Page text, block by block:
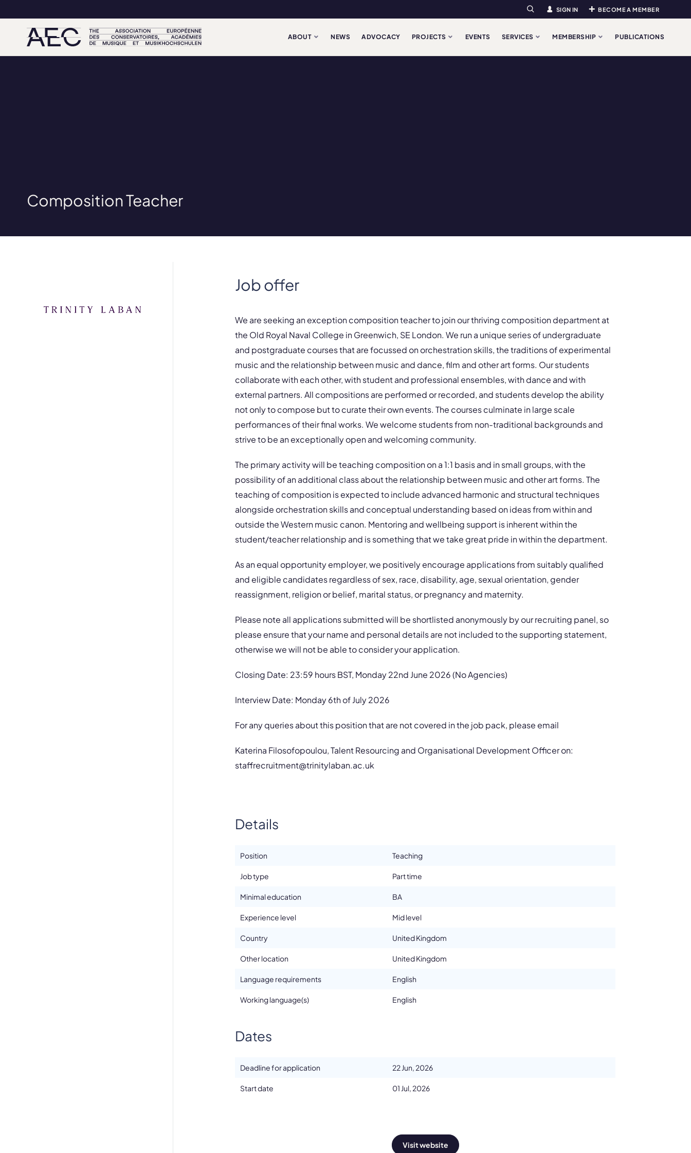
Search SIGN IN BECOME A MEMBER
ABOUT NEWS ADVOCACY PROJECTS EVENTS SERVICES MEMBERSHIP PUBLICATIONS
Composition Teacher
Job offer
We are seeking an exception composition teacher to join our thriving composition department at
the Old Royal Naval College in Greenwich, SE London. We run a unique series of undergraduate
and postgraduate courses that are focussed on orchestration skills, the traditions of experimental
music and the relationship between music and dance, film and other art forms. Our students
collaborate with each other, with student and professional ensembles, with dance and with
external partners. All compositions are performed or recorded, and students develop the ability
not only to compose but to curate their own events. The courses culminate in large scale
performances of their final works. We welcome students from non-traditional backgrounds and
strive to be an exceptionally open and welcoming community.
The primary activity will be teaching composition on a 1:1 basis and in small groups, with the
possibility of an additional class about the relationship between music and other art forms. The
teaching of composition is expected to include advanced harmonic and structural techniques
alongside orchestration skills and conceptual understanding based on ideas from within and
outside the Western music canon. Mentoring and wellbeing support is inherent within the
student/teacher relationship and is something that we take great pride in within the department.
As an equal opportunity employer, we positively encourage applications from suitably qualified
and eligible candidates regardless of sex, race, disability, age, sexual orientation, gender
reassignment, religion or belief, marital status, or pregnancy and maternity.
Please note all applications submitted will be shortlisted anonymously by our recruiting panel, so
please ensure that your name and personal details are not included to the supporting statement,
otherwise we will not be able to consider your application.
Closing Date: 23:59 hours BST, Monday 22nd June 2026 (No Agencies)
Interview Date: Monday 6th of July 2026
For any queries about this position that are not covered in the job pack, please email
Katerina Filosofopoulou, Talent Resourcing and Organisational Development Officer on:
staffrecruitment@trinitylaban.ac.uk
Details
Position Teaching
Job type Part time
Minimal education BA
Experience level Mid level
Country United Kingdom
Other location United Kingdom
Language requirements English
Working language(s) English
Dates
Deadline for application 22 Jun, 2026
Start date 01 Jul, 2026
Visit website